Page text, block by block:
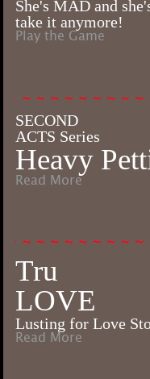
She's MAD and
take it anymore!
Play the Game
SECOND
ACTS Series
Heavy
Read More
Tru
LOVE
Lusting for Love
Read More